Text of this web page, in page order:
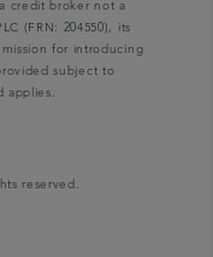
credit broker not a
(FRN: 204550), its
for introducing
subject to
applies.
reserved.